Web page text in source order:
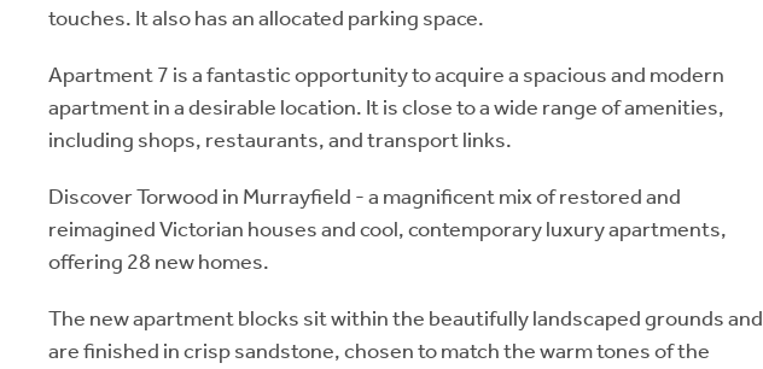
touches. It also has an allocated parking space.
Apartment 7 is a fantastic opportunity to acquire a spacious and modern
apartment in a desirable location. It is close to a wide range of amenities,
including shops, restaurants, and transport links.
Discover Torwood in Murrayfield - a magnificent mix of restored and
reimagined Victorian houses and cool, contemporary luxury apartments,
offering 28 new homes.
The new apartment blocks sit within the beautifully landscaped grounds and
are finished in crisp sandstone, chosen to match the warm tones of the